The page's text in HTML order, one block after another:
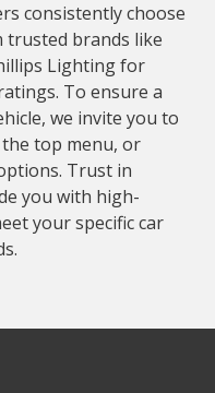
consistently choose
trusted brands like
Lighting for
To ensure a
we invite you to
top menu, or
Trust in
you with high-
your specific car